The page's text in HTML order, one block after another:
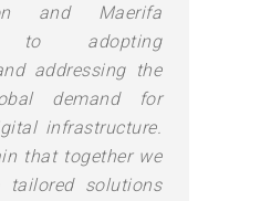
and Maerifa
to adopting
addressing the
demand for
infrastructure.
that together we
tailored solutions